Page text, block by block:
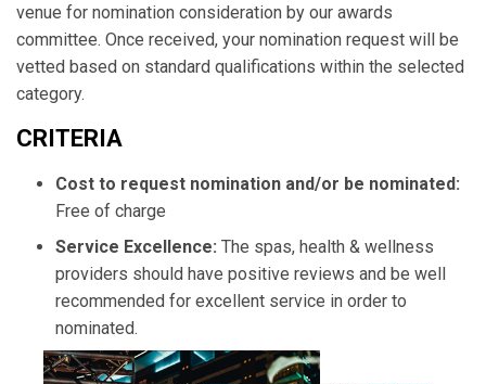
venue for nomination consideration by our awards
committee. Once received, your nomination request will be
vetted based on standard qualifications within the selected
category.
CRITERIA
Cost to request nomination and/or be nominated:
Free of charge
Service Excellence: The spas, health & wellness
providers should have positive reviews and be well
recommended for excellent service in order to
nominated.